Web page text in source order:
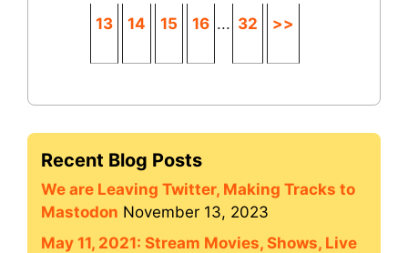
13 14 15 16 ... 32 >>
Recent Blog Posts
We are Leaving Twitter, Making Tracks to
Mastodon November 13, 2023
May 11, 2021: Stream Movies, Shows, Live